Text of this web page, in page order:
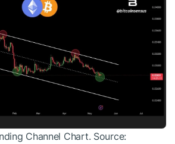
Channel Chart. Source: